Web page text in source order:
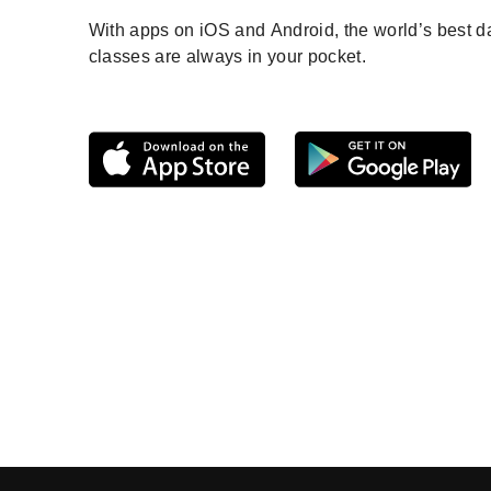
With apps on iOS and Android, the world’s best
classes are always in your pocket.